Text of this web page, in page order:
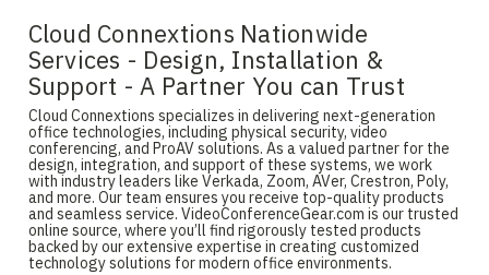
Cloud Connextions Nationwide
Services - Design, Installation &
Support - A Partner You can Trust
Cloud Connextions specializes in delivering next-generation
office technologies, including physical security, video
conferencing, and ProAV solutions. As a valued partner for the
design, integration, and support of these systems, we work
with industry leaders like Verkada, Zoom, AVer, Crestron, Poly,
and more. Our team ensures you receive top-quality products
and seamless service. VideoConferenceGear.com is our trusted
online source, where you’ll find rigorously tested products
backed by our extensive expertise in creating customized
technology solutions for modern office environments.